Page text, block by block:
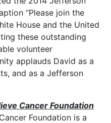
“Please join the
House and the United
these outstanding
volunteer
applauds David as a
and as a Jefferson
Cancer Foundation
Foundation is a